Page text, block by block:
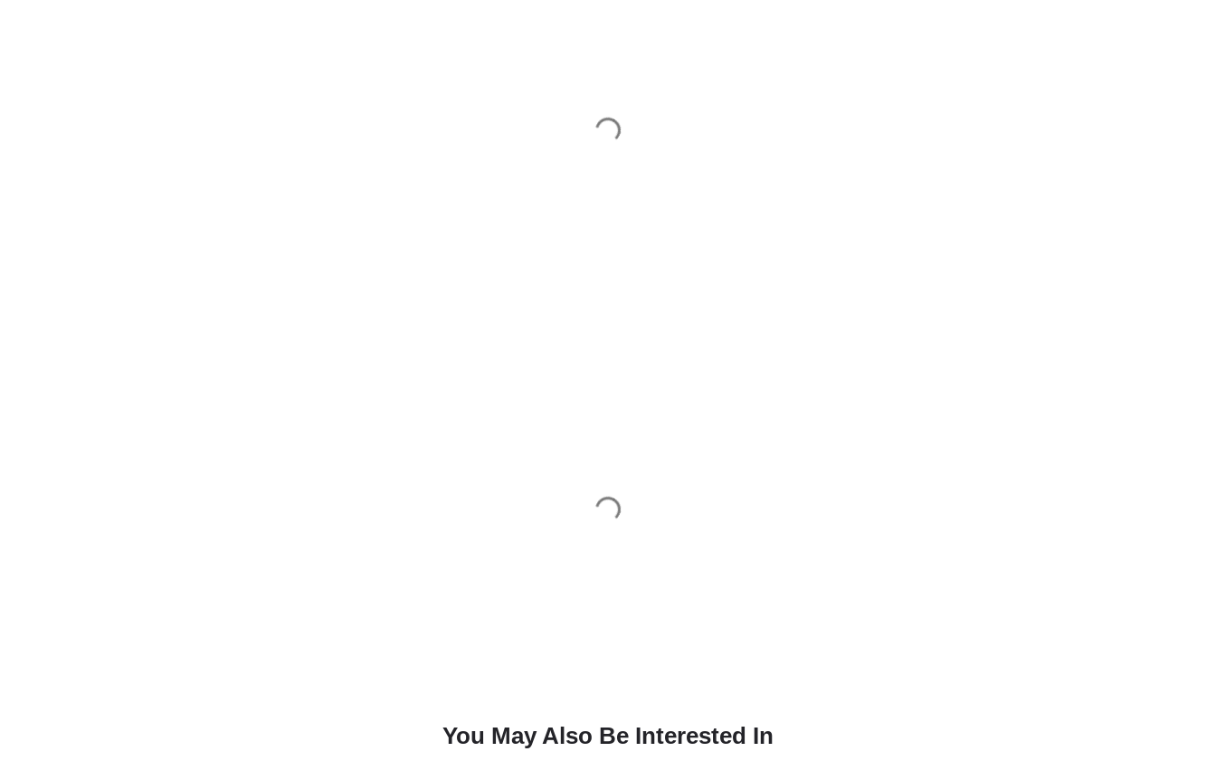
You May Also Be Interested In